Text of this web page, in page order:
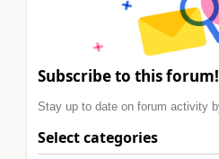
Subscribe to this forum!
Stay up to date on forum activity
Select categories